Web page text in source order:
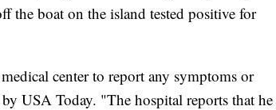
the boat on the island tested positive for
center to report any symptoms or
USA Today. "The hospital reports that he